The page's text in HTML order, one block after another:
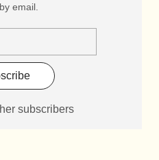
email.
subscribers